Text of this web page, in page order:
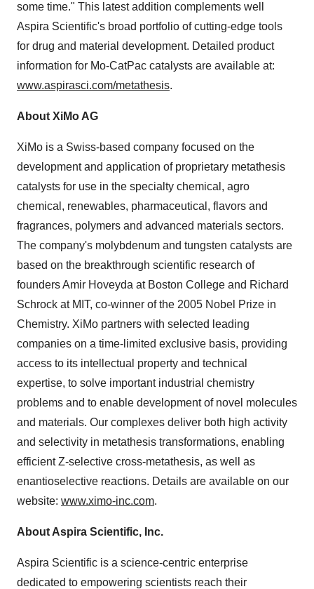
some time." This latest addition complements well
Aspira Scientific's broad portfolio of cutting-edge tools
for drug and material development. Detailed product
information for Mo-CatPac catalysts are available at:
www.aspirasci.com/metathesis.
About XiMo AG
XiMo is a Swiss-based company focused on the
development and application of proprietary metathesis
catalysts for use in the specialty chemical, agro
chemical, renewables, pharmaceutical, flavors and
fragrances, polymers and advanced materials sectors.
The company's molybdenum and tungsten catalysts are
based on the breakthrough scientific research of
foundersAmir Hoveyda at Boston College and Richard
Schrock at MIT, co-winner of the 2005 Nobel Prize in
Chemistry. XiMo partners with selected leading
companies on a time-limited exclusive basis, providing
access to its intellectual property and technical
expertise, to solve important industrial chemistry
problems and to enable development of novel molecules
and materials. Our complexes deliver both high activity
and selectivity in metathesis transformations, enabling
efficient Z-selective cross-metathesis, as well as
enantioselective reactions. Details are available on our
website: www.ximo-inc.com.
About Aspira Scientific, Inc.
Aspira Scientific is a science-centric enterprise
dedicated to empowering scientists reach their